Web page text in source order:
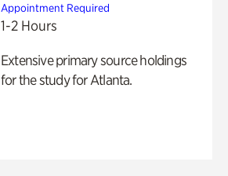
Appointment Required
1-2 Hours
Extensive primary source holdings
for the study for Atlanta.